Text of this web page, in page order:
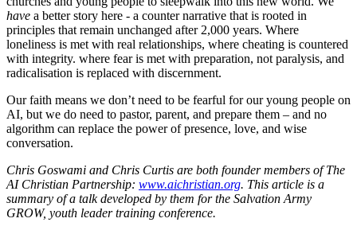
have a better story here - a counter narrative that is rooted in
principles that remain unchanged after 2,000 years. Where
loneliness is met with real relationships, where cheating is countered
with integrity. where fear is met with preparation, not paralysis, and
radicalisation is replaced with discernment.
Our faith means we don’t need to be fearful for our young people on
AI, but we do need to pastor, parent, and prepare them – and no
algorithm can replace the power of presence, love, and wise
conversation.
Chris Goswami and Chris Curtis are both founder members of The
AI Christian Partnership: www.aichristian.org. This article is a
summary of a talk developed by them for the Salvation Army
GROW, youth leader training conference.